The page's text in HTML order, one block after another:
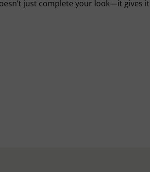
just complete your look—it gives it